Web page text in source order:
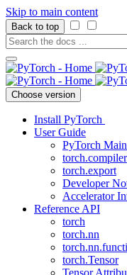
Skip to main content
Back to top
Choose version
Install PyTorch
User Guide
PyTorch
torch.compiler
torch.export
Developer
Accelerator
Reference API
torch
torch.nn
torch.Tensor
Tensor